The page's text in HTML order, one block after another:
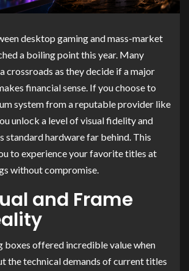
desktop gaming and mass-market
a boiling point this year. Many
crossroads as they decide if a major
financial sense. If you choose to
system from a reputable provider like
unlock a level of visual fidelity and
standard hardware far behind. This
to experience your favorite titles at
without compromise.
and Frame
boxes offered incredible value when
the technical demands of current titles